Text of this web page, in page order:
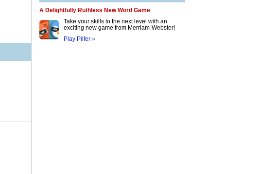
A Delightfully Ruthless New Word Game
Take your skills to the next level with an
exciting new game from Merriam-Webster!
Play Pilfer »